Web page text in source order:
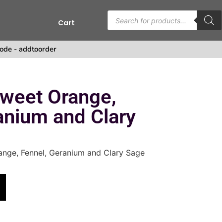
Cart
- addtoorder
Orange,
and Clary
Fennel, Geranium and Clary Sage